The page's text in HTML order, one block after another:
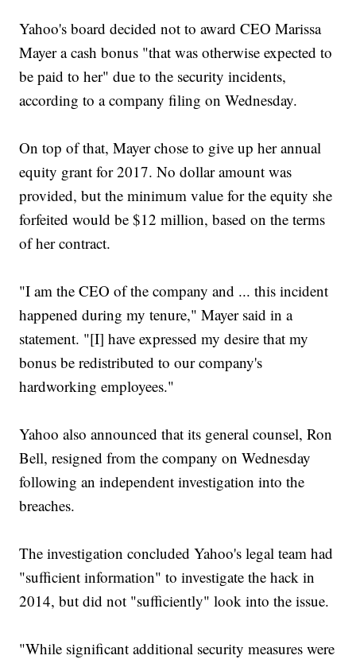
Yahoo's board decided not to award CEO Marissa
Mayer a cash bonus "that was otherwise expected to
be paid to her" due to the security incidents,
according to a company filing on Wednesday.
On top of that, Mayer chose to give up her annual
equity grant for 2017. No dollar amount was
provided, but the minimum value for the equity she
forfeited would be $12 million, based on the terms
of her contract.
"I am the CEO of the company and ... this incident
happened during my tenure," Mayer said in a
statement. "[I] have expressed my desire that my
bonus be redistributed to our company's
hardworking employees."
Yahoo also announced that its general counsel, Ron
Bell, resigned from the company on Wednesday
following an independent investigation into the
breaches.
The investigation concluded Yahoo's legal team had
"sufficient information" to investigate the hack in
2014, but did not "sufficiently" look into the issue.
"While significant additional security measures were